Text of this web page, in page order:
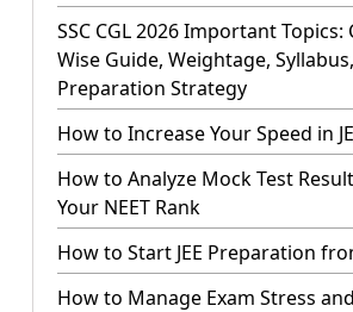
SSC CGL 2026 Important
Wise Guide, Weightage,
Preparation Strategy
How to Increase Your Speed in
How to Analyze Mock Test
Your NEET Rank
How to Start JEE Preparation
How to Manage Exam Stress